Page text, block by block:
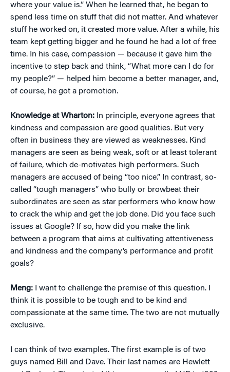
where your value is.” When he learned that, he began to
spend less time on stuff that did not matter. And whatever
stuff he worked on, it created more value. After a while, his
team kept getting bigger and he found he had a lot of free
time. In his case, compassion — because it gave him the
incentive to step back and think, “What more can I do for
my people?” — helped him become a better manager, and,
of course, he got a promotion.
Knowledge at Wharton: In principle, everyone agrees that
kindness and compassion are good qualities. But very
often in business they are viewed as weaknesses. Kind
managers are seen as being weak, soft or at least tolerant
of failure, which de-motivates high performers. Such
managers are accused of being “too nice.” In contrast, so-
called “tough managers” who bully or browbeat their
subordinates are seen as star performers who know how
to crack the whip and get the job done. Did you face such
issues at Google? If so, how did you make the link
between a program that aims at cultivating attentiveness
and kindness and the company’s performance and profit
goals?
Meng: I want to challenge the premise of this question. I
think it is possible to be tough and to be kind and
compassionate at the same time. The two are not mutually
exclusive.
I can think of two examples. The first example is of two
guys named Bill and Dave. Their last names are Hewlett